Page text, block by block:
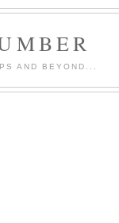
AND BEYOND...